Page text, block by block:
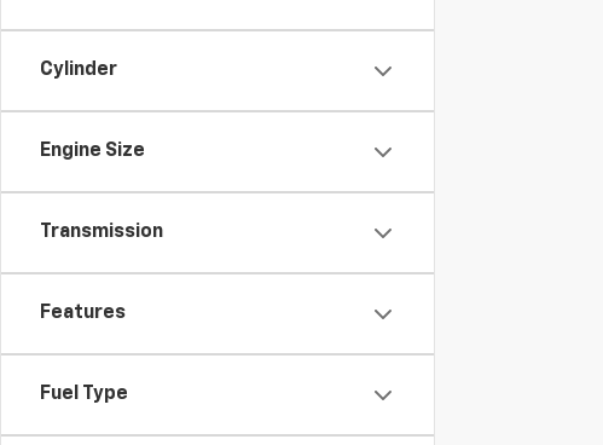
Cylinder
Engine Size
Transmission
Features
Fuel Type